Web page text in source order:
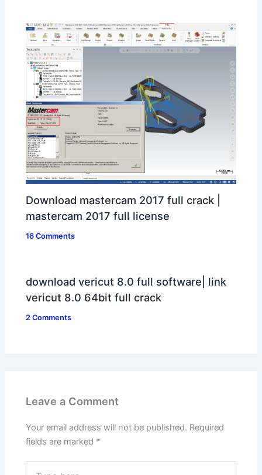
Download mastercam 2017 full crack |
mastercam 2017 full license
16 Comments
download vericut 8.0 full software| link
vericut 8.0 64bit full crack
2 Comments
Leave a Comment
Your email address will not be published. Required
fields are marked *